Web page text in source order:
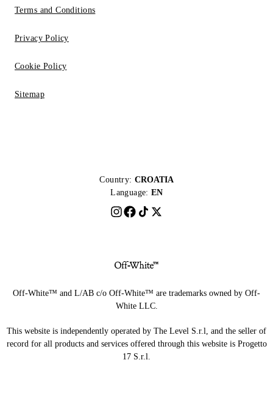
Terms and Conditions
Privacy Policy
Cookie Policy
Sitemap
Country: CROATIA
Language: EN
Off-White™ and L/AB c/o Off-White™ are trademarks owned by Off-
White LLC.
This website is independently operated by The Level S.r.l, and the seller of
record for all products and services offered through this website is Progetto
17 S.r.l.